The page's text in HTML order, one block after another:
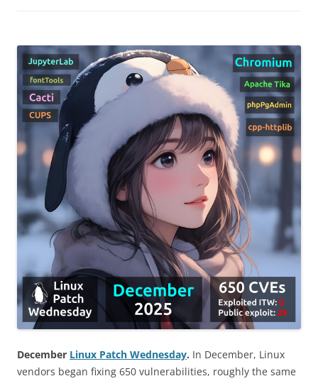
December Linux Patch Wednesday. In December, Linux
vendors began fixing 650 vulnerabilities, roughly the same